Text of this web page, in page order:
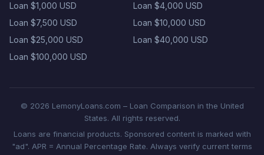
Loan $1,000 USD
Loan $4,000 USD
Loan $7,500 USD
Loan $10,000 USD
Loan $25,000 USD
Loan $40,000 USD
Loan $100,000 USD
© 2026 LemonyLoans.com – Loan Comparison in the United
States. All rights reserved.
Loans are financial products. Sponsored content is marked with
"ad". APR = Annual Percentage Rate. Always verify current terms